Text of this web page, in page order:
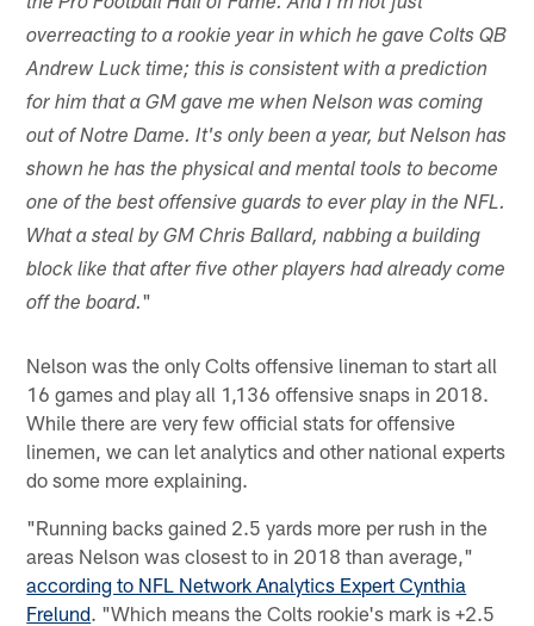
overreacting to a rookie year in which he gave Colts QB
Andrew Luck time; this is consistent with a prediction
for him that a GM gave me when Nelson was coming
out of Notre Dame. It's only been a year, but Nelson has
shown he has the physical and mental tools to become
one of the best offensive guards to ever play in the NFL.
What a steal by GM Chris Ballard, nabbing a building
block like that after five other players had already come
off the board."
Nelson was the only Colts offensive lineman to start all
16 games and play all 1,136 offensive snaps in 2018.
While there are very few official stats for offensive
linemen, we can let analytics and other national experts
do some more explaining.
"Running backs gained 2.5 yards more per rush in the
areas Nelson was closest to in 2018 than average,"
according to NFL Network Analytics Expert Cynthia
Frelund. "Which means the Colts rookie's mark is +2.5